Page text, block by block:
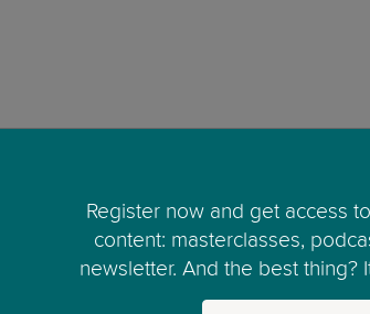
Register now and get access
content: masterclasses,
newsletter. And the best thing?